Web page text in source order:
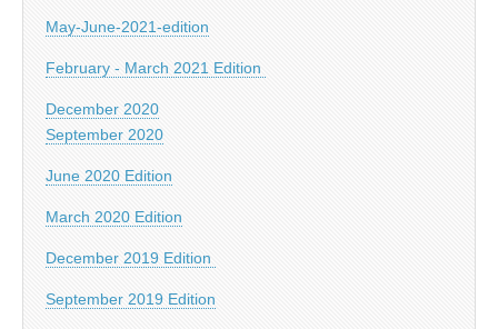
May-June-2021-edition
February - March 2021 Edition
December 2020
September 2020
June 2020 Edition
March 2020 Edition
December 2019 Edition
September 2019 Edition